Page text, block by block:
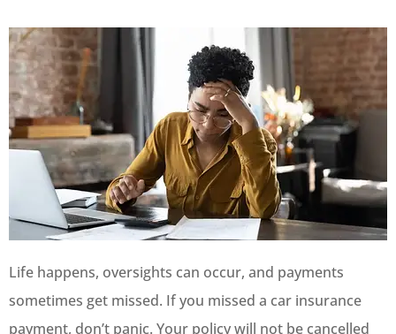
Life happens, oversights can occur, and payments
sometimes get missed. If you missed a car insurance
payment, don’t panic. Your policy will not be cancelled